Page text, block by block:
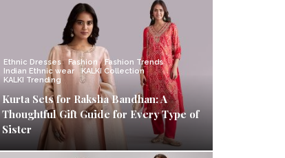
Ethnic Dresses Fashion
Fashion Trends
Indian Ethnic wear
KALKI Collection
KALKI Trending
Kurta Sets for Raksha Bandhan: A
Thoughtful Gift Guide for Every Type of
Sister